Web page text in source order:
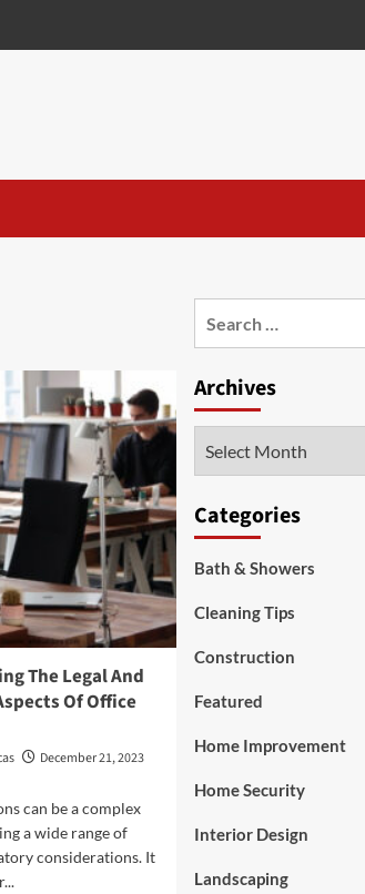
The Legal And
Of Office
December 21, 2023
can be a complex
a wide range of
considerations. It
Archives
Categories
Bath & Showers
Cleaning Tips
Construction
Featured
Home Improvement
Home Security
Interior Design
Landscaping